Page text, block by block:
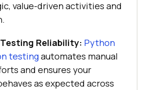
value-driven activities and
Reliability: Python
testingautomates manual
and ensures your
as expected across